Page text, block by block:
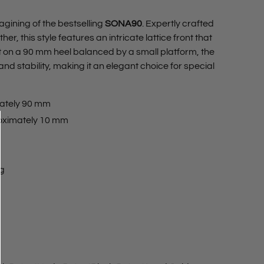
of the bestselling SONA90 . Expertly crafted
this style features an intricate lattice front that
a 90 mm heel balanced by a small platform, the
stability, making it an elegant choice for special
90 mm
10 mm